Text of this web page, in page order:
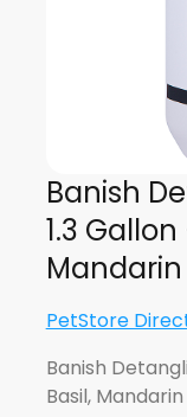
Banish
1.3
Mandarin
PetStore
Banish
Basil, Mandarin